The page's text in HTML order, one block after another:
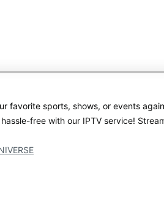
favorite sports, shows, or events
free with our IPTV service!